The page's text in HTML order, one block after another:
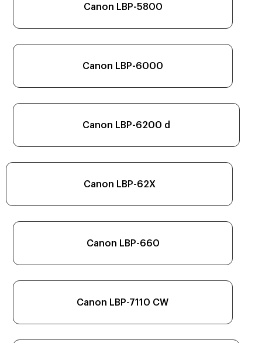
Canon LBP-5800
Canon LBP-6000
Canon LBP-6200 d
Canon LBP-62X
Canon LBP-660
Canon LBP-7110 CW